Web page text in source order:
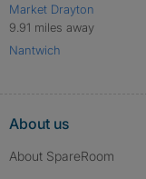
Market Drayton
9.91 miles away
Nantwich
About us
About SpareRoom